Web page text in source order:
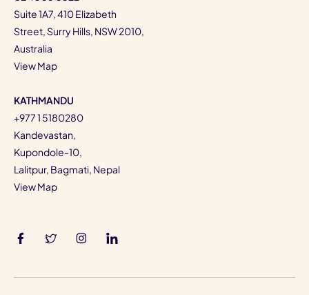
Suite 1A7, 410 Elizabeth
Street, Surry Hills, NSW 2010,
Australia
View Map
KATHMANDU
+977 1 5180280
Kandevastan,
Kupondole-10,
Lalitpur, Bagmati, Nepal
View Map